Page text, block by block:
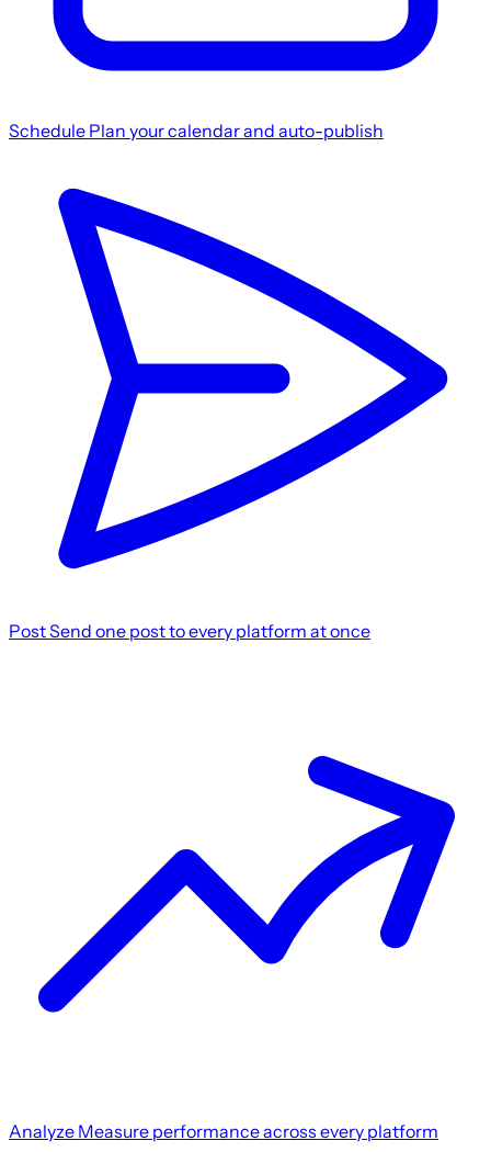
Schedule Plan your calendar and auto-publish
PostSend one post to every platform at once
Analyze Measure performance across every platform